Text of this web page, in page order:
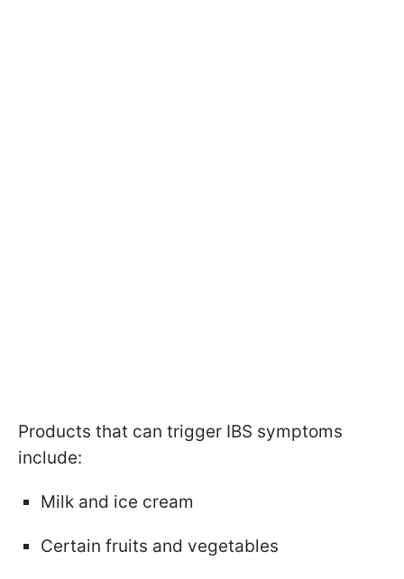
Products that can trigger IBS symptoms
include:
Milk and ice cream
Certain fruits and vegetables